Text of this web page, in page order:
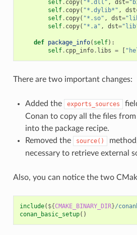
self. copy( "*.dll" , dst=
self. copy( "*.dylib*" , dst
self. copy( "*.so" , dst=
self. copy( "*.a" , dst=
def package_info( self):
self. cpp_info. libs = [
There are two important changes:
Added the exports_sources
Conan to copy all the files from
into the package recipe.
Removed the
source()
necessary to retrieve external
Also, you can notice the two
include( ${CMAKE_BINARY_DIR}/
conan_basic_setup()